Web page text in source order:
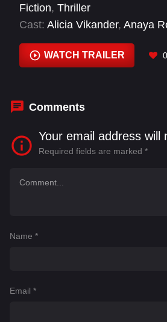
Fiction, Thriller
Cast: Alicia Vikander, Anaya
Arthur, Charlotte Ritchie
Himesh Patel, Illyassou Balde
WATCH TRAILER 0
Comments
Your email address will
Required fields are marked *
Name *
Email *